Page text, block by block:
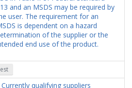
and an MSDS may be required by
user. The requirement for an
is dependent on a hazard
of the supplier or the
end use of the product.
Currently qualifying suppliers